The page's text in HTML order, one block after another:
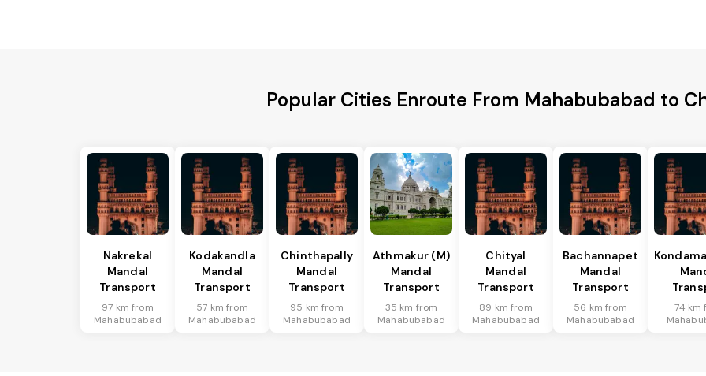
Popular Cities Enroute From Mahabubabad to
Nakrekal
Mandal
Transport
97 km from
Mahabubabad
Kodakandla
Mandal
Transport
57 km from
Mahabubabad
Chinthapally
Mandal
Transport
95 km from
Mahabubabad
Athmakur (M)
Mandal
Transport
35 km from
Mahabubabad
Chityal
Mandal
Transport
89 km from
Mahabubabad
Bachannapet
Mandal
Transport
56 km from
Mahabubabad
74 km